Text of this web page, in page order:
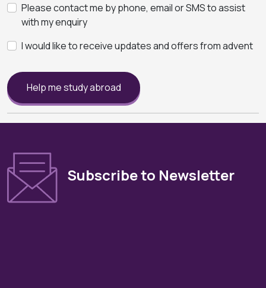
Please contact me by phone, email or SMS to assist
with my enquiry
I would like to receive updates and offers from advent
Help me study abroad
Subscribe to Newsletter